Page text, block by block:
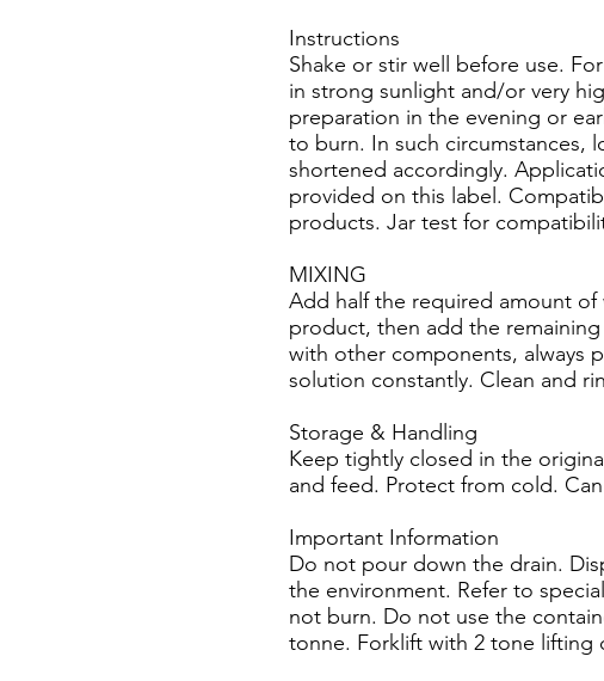
Instructions
Shake or stir well before use.
in strong sunlight and/or very
preparation in the evening or
to burn. In such circumstances,
shortened accordingly.
provided on this label.
products. Jar test for
MIXING
Add half the required amount
product, then add the
with other components, always
solution constantly. Clean and
Storage & Handling
Keep tightly closed in the
and feed. Protect from cold.
Important Information
Do not pour down the drain.
the environment. Refer to
not burn. Do not use the
tonne. Forklift with 2 tone lifting